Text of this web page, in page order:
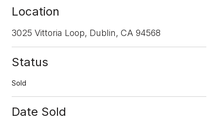
Location
3025 Vittoria Loop, Dublin, CA 94568
Status
Sold
Date Sold